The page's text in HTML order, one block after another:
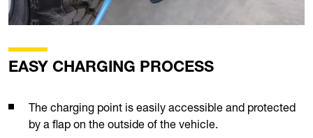
EASY CHARGING PROCESS
The charging point is easily accessible and protected
by a flap on the outside of the vehicle.